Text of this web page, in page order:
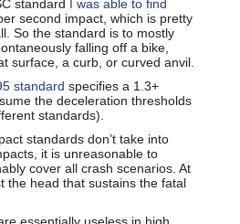
standard I was able to find
second impact, which is pretty
So the standard is to mostly
falling off a bike,
surface, a curb, or curved anvil.
standard specifies a 1.3+
the deceleration thresholds
standards).
standards don’t take into
it is unreasonable to
cover all crash scenarios. At
the head that sustains the fatal
essentially useless in high